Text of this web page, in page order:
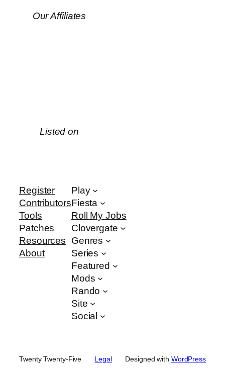
Our Affiliates
Listed on
Register
Contributors
Tools
Patches
Resources
About
Play
Fiesta
Roll My Jobs
Clovergate
Genres
Series
Featured
Mods
Rando
Site
Social
Twenty Twenty-Five Legal Designed with WordPress